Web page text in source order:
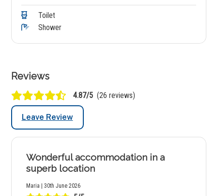
Toilet
Shower
Reviews
4.87/5 (26 reviews)
Leave Review
Wonderful accommodation in a
superb location
Maria | 30th June 2026